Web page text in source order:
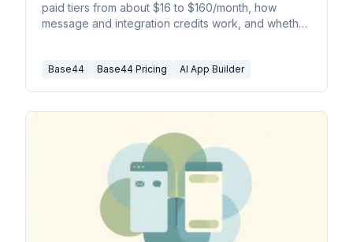
paid tiers from about $16 to $160/month, how
message and integration credits work, and whether
Base44 Base44 Pricing AI App Builder